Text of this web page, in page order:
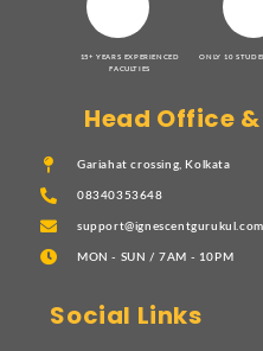
15+ YEARS EXPERIENCED
FACULTIES
ONLY 10
Head Office
Gariahat crossing, Kolkata
08340353648
support@ignescentgurukul.com
MON - SUN / 7AM - 10PM
Social Links